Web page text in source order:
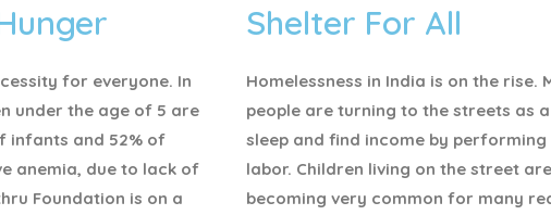
for everyone. In
under the age of 5 are
infants and 52% of
anemia, due to lack of
Foundation is on a
Shelter For All
Homelessness in India is on the rise.
people are turning to the streets as
sleep and find income by performing
labor. Children living on the street
becoming very common for many